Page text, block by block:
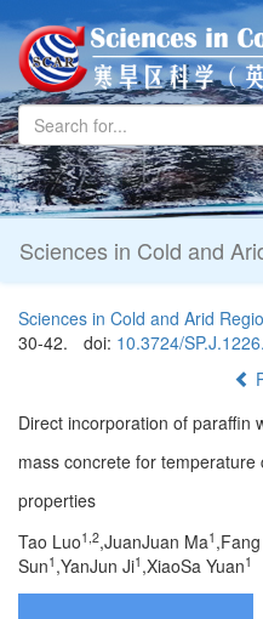
Sciences in Cold and
Sciences in Cold and Arid
30-42.
doi: 10.3724/
Direct incorporation of paraffin
mass concrete for
properties
Tao Luo1,2,JuanJuan Ma1
Sun1 ,YanJun Ji1 ,XiaoSa Yuan1